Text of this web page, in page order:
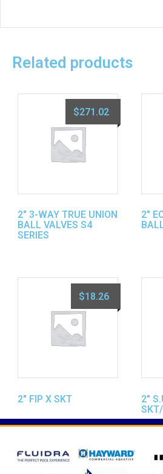
Related products
2″ 3-WAY TRUE UNION
BALL VALVES S4
SERIES
$271.02
2″
2″ FIP X SKT
$18.26
2″